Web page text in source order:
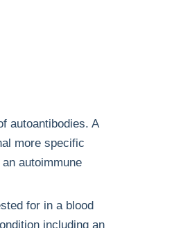
autoantibodies. A
more specific
autoimmune
for in a blood
including an